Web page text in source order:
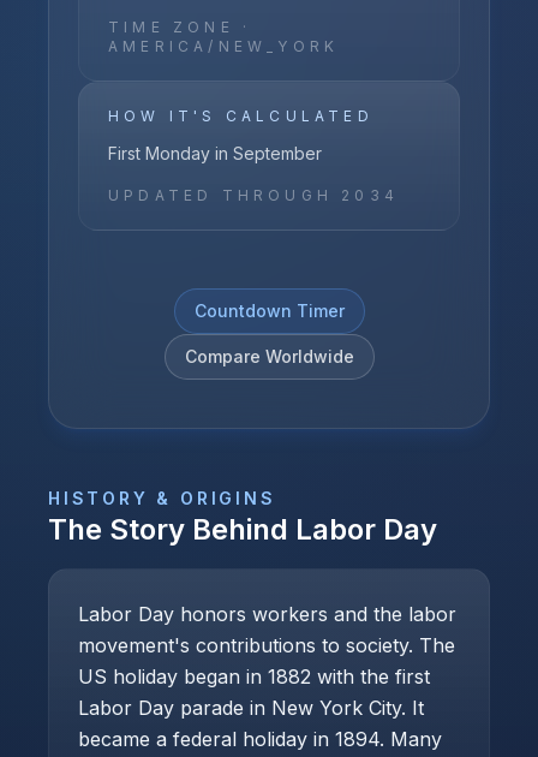
TIME ZONE ·
AMERICA/NEW_YORK
HOW IT'S CALCULATED
First Monday in September
UPDATED THROUGH 2034
Countdown Timer
Compare Worldwide
HISTORY & ORIGINS
The Story Behind Labor Day
Labor Day honors workers and the labor
movement's contributions to society. The
US holiday began in 1882 with the first
Labor Day parade in New York City. It
became a federal holiday in 1894. Many